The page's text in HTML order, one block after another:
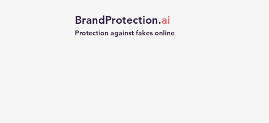
BrandProtection.ai
Protection against fakes online